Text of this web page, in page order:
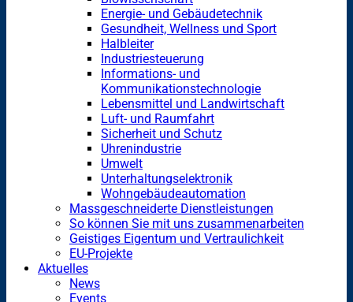
Energie- und Gebäudetechnik
Gesundheit, Wellness und Sport
Halbleiter
Industriesteuerung
Informations- und
Kommunikationstechnologie
Lebensmittel und Landwirtschaft
Luft- und Raumfahrt
Sicherheit und Schutz
Uhrenindustrie
Umwelt
Unterhaltungselektronik
Wohngebäudeautomation
Massgeschneiderte Dienstleistungen
So können Sie mit uns zusammenarbeiten
Geistiges Eigentum und Vertraulichkeit
EU-Projekte
Aktuelles
News
Events